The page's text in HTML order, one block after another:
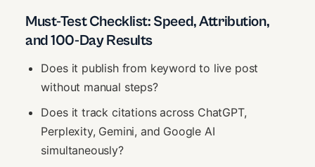
Must-Test Checklist: Speed, Attribution,
and 100-Day Results
Does it publish from keyword to live post
without manual steps?
Does it track citations across ChatGPT,
Perplexity, Gemini, and Google AI
simultaneously?